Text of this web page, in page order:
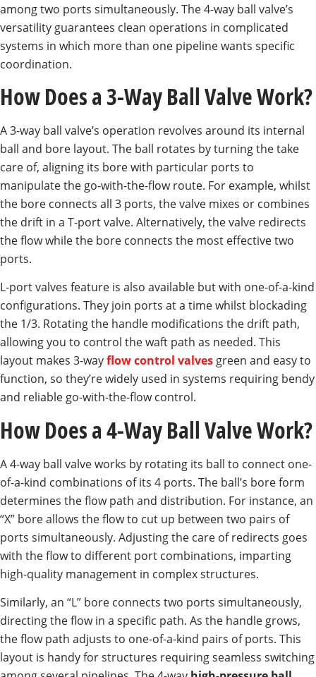
among two ports simultaneously. The 4-way ball valve’s
versatility guarantees clean operations in complicated
systems in which more than one pipeline wants specific
coordination.
How Does a 3-Way Ball Valve Work?
A 3-way ball valve’s operation revolves around its internal
ball and bore layout. The ball rotates by turning the take
care of, aligning its bore with particular ports to
manipulate the go-with-the-flow route. For example, whilst
the bore connects all 3 ports, the valve mixes or combines
the drift in a T-port valve. Alternatively, the valve redirects
the flow while the bore connects the most effective two
ports.
L-port valves feature is also available but with one-of-a-kind
configurations. They join ports at a time whilst blockading
the 1/3. Rotating the handle modifications the drift path,
allowing you to control the waft path as needed. This
layout makes 3-wayflow control valves green and easy to
function, so they’re widely used in systems requiring bendy
and reliable go-with-the-flow control.
How Does a 4-Way Ball Valve Work?
A 4-way ball valve works by rotating its ball to connect one-
of-a-kind combinations of its 4 ports. The ball’s bore form
determines the flow path and distribution. For instance, an
“X” bore allows the flow to cut up between two pairs of
ports simultaneously. Adjusting the care of redirects goes
with the flow to different port combinations, imparting
high-quality management in complex structures.
Similarly, an “L” bore connects two ports simultaneously,
directing the flow in a specific path. As the handle grows,
the flow path adjusts to one-of-a-kind pairs of ports. This
layout is handy for structures requiring seamless switching